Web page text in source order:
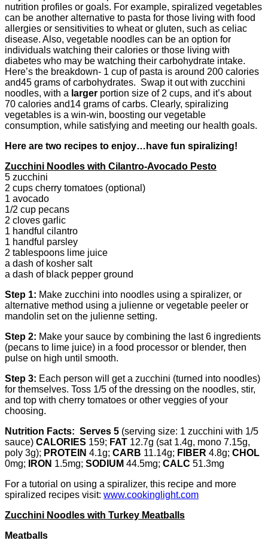
nutrition profiles or goals. For example, spiralized vegetables
can be another alternative to pasta for those living with food
allergies or sensitivities to wheat or gluten, such as celiac
disease. Also, vegetable noodles can be an option for
individuals watching their calories or those living with
diabetes who may be watching their carbohydrate intake.
Here’s the breakdown- 1 cup of pasta is around 200 calories
and45 grams of carbohydrates. Swap it out with zucchini
noodles, with a larger portion size of 2 cups, and it’s about
70 calories and14 grams of carbs. Clearly, spiralizing
vegetables is a win-win, boosting our vegetable
consumption, while satisfying and meeting our health goals.
Here are two recipes to enjoy…have fun spiralizing!
Zucchini Noodles with Cilantro-Avocado Pesto
5 zucchini
2 cups cherry tomatoes (optional)
1 avocado
1/2 cup pecans
2 cloves garlic
1 handful cilantro
1 handful parsley
2 tablespoons lime juice
a dash of kosher salt
a dash of black pepper ground
Step 1: Make zucchini into noodles using a spiralizer, or
alternative method using a julienne or vegetable peeler or
mandolin set on the julienne setting.
Step 2: Make your sauce by combining the last 6 ingredients
(pecans to lime juice) in a food processor or blender, then
pulse on high until smooth.
Step 3: Each person will get a zucchini (turned into noodles)
for themselves. Toss 1/5 of the dressing on the noodles, stir,
and top with cherry tomatoes or other veggies of your
choosing.
Nutrition Facts: Serves 5 (serving size: 1 zucchini with 1/5
sauce) CALORIES 159; FAT 12.7g (sat 1.4g, mono 7.15g,
poly 3g); PROTEIN 4.1g; CARB 11.14g; FIBER 4.8g; CHOL
0mg;
IRON 1.5mg; SODIUM 44.5mg; CALC 51.3mg
For a tutorial on using a spiralizer, this recipe and more
spiralized recipes visit: www.cookinglight.com
Zucchini Noodles with Turkey Meatballs
Meatballs